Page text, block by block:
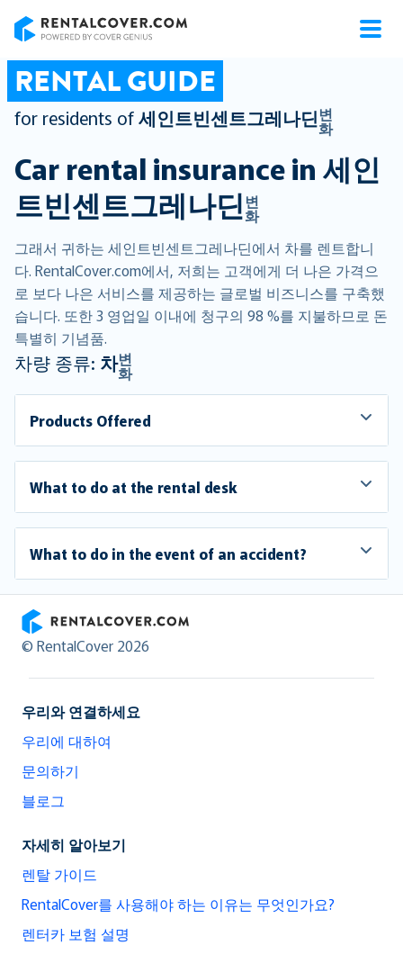
RENTAL GUIDE
for residents of세인트빈센트그레나딘변
화
Car rental insurance in세인
트빈센트그레나딘 변
화
그래서 귀하는 세인트빈센트그레나딘에서 차를 렌트합니
다. RentalCover.com에서, 저희는 고객에게 더 나은 가격으
로 보다 나은 서비스를 제공하는 글로벌 비즈니스를 구축했
습니다. 또한 3 영업일 이내에 청구의 98 %를 지불하므로 돈
특별히 기념품.
차량 종류: 차변
화
Products Offered
What to do at the rental desk
What to do in the event of an accident?
RentalCover
© RentalCover 2026
우리와 연결하세요
우리에 대하여
문의하기
블로그
자세히 알아보기
렌탈 가이드
RentalCover를 사용해야 하는 이유는 무엇인가요?
렌터카 보험 설명